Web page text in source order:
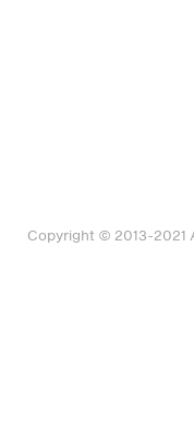
Copyright © 2013-2021